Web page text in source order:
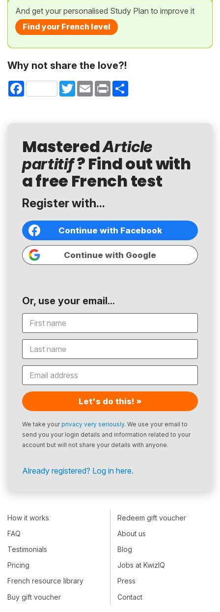
And get your personalised Study Plan to improve it
Find your French level
Why not share the love?!
Facebook TwitterEmail Print
MasteredArticle
partitif? Find out with
a free French test
Register with...
Continue with Facebook
Continue with Google
Or, use your email...
Let's do this! »
We take yourprivacy very seriously. We use your email to
send you your login details and information related to your
account but will not share your details with anyone.
Already registered? Log in here.
How it works
FAQ
Testimonials
Pricing
French resource library
Buy gift voucher
Redeem gift voucher
About us
Blog
Jobs at KwizIQ
Press
Contact